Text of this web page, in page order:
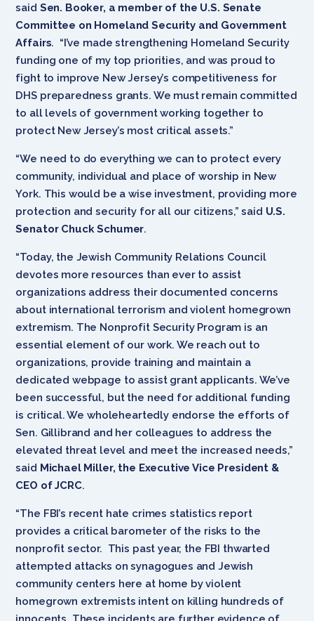
said Sen. Booker, a member of the U.S. Senate
Committee on Homeland Security and Government
Affairs. “I’ve made strengthening Homeland Security
funding one of my top priorities, and was proud to
fight to improve New Jersey’s ‎competitiveness for
DHS preparedness grants. We must remain committed
to all levels of government working together to
protect New Jersey’s most critical assets.”
“We need to do everything we can to protect every
community, individual and place of worship in New
York. This would be a wise investment, providing more
protection and security for all our citizens,” said U.S.
Senator Chuck Schumer.
“Today, the Jewish Community Relations Council
devotes more resources than ever to assist
organizations address their documented concerns
about international terrorism and violent homegrown
extremism. The Nonprofit Security Program is an
essential element of our work. We reach out to
organizations, provide training and maintain a
dedicated webpage to assist grant applicants. We’ve
been successful, but the need for additional funding
is critical. We wholeheartedly endorse the efforts of
Sen. Gillibrand and her colleagues to address the
elevated threat level and meet the increased needs,”
said Michael Miller, the Executive Vice President &
CEO of JCRC.
“The FBI’s recent hate crimes statistics report
provides a critical barometer of the risks to the
nonprofit sector. This past year, the FBI thwarted
attempted attacks on synagogues and Jewish
community centers here at home by violent
homegrown extremists intent on killing hundreds of